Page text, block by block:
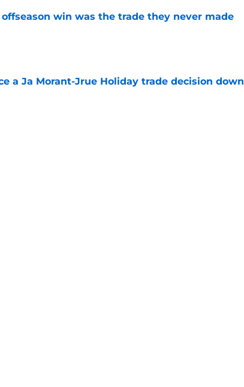
win was the trade they never made
a Ja Morant-Jrue Holiday trade decision down